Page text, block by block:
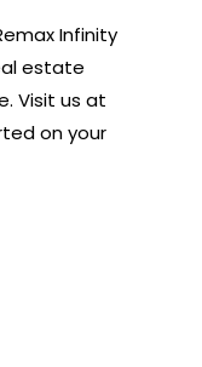
Infinity
estate
Visit us at
on your